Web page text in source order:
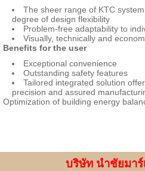
The sheer range of KTC
degree of design flexibility
Problem-free adaptability to
Visually, technically and
Benefits for the user
Exceptional convenience
Outstanding safety features
Tailored integrated solution
precision and assured
Optimization of building energy
บริษัท นำชัยมาร์